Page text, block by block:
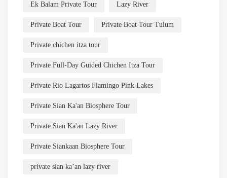
Ek Balam Private Tour Lazy River
Private Boat Tour Private Boat Tour Tulum
Private chichen itza tour
Private Full-Day Guided Chichen Itza Tour
Private Rio Lagartos Flamingo Pink Lakes
Private Sian Ka'an Biosphere Tour
Private Sian Ka'an Lazy River
Private Siankaan Biosphere Tour
private sian ka’an lazy river